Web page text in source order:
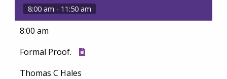
8:00 am - 11:50 am
8:00 am
Formal Proof.
Thomas C Hales